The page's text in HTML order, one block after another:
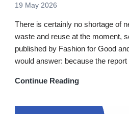
19 May 2026
There is certainly no shortage of
waste and reuse at the moment,
published by Fashion for Good
would answer: because the
Continue Reading